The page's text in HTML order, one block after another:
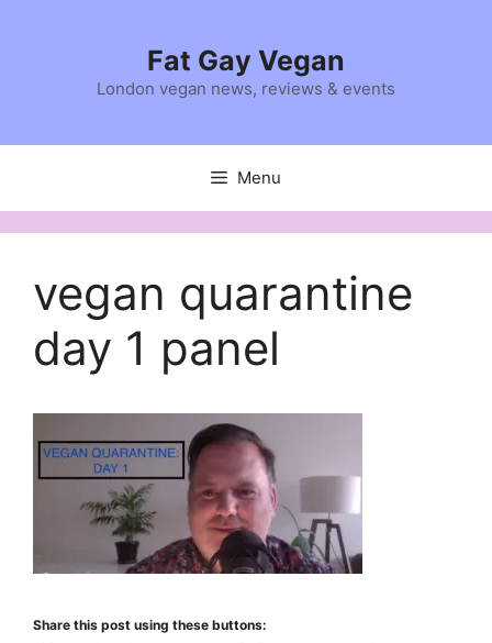
Fat Gay Vegan
London vegan news, reviews & events
Menu
vegan quarantine
day 1 panel
Share this post using these buttons: